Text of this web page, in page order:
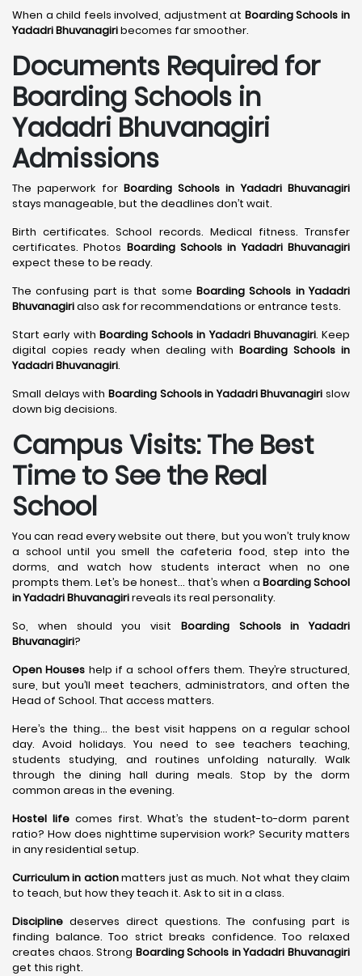
When a child feels involved, adjustment at Boarding Schools in
Yadadri Bhuvanagiribecomes far smoother.
Documents Required for
Boarding Schools in
Yadadri Bhuvanagiri
Admissions
The paperwork for Boarding Schools in Yadadri Bhuvanagiri
stays manageable, but the deadlines don’t wait.
Birth certificates. School records. Medical fitness. Transfer
certificates. Photos Boarding Schools in Yadadri Bhuvanagiri
expect these to be ready.
The confusing part is that some Boarding Schools in Yadadri
Bhuvanagirialso ask for recommendations or entrance tests.
Start early with Boarding Schools in Yadadri Bhuvanagiri. Keep
digital copies ready when dealing withBoarding Schools in
Yadadri Bhuvanagiri.
Small delays with Boarding Schools in Yadadri Bhuvanagiri slow
down big decisions.
Campus Visits: The Best
Time to See the Real
School
You can read every website out there, but you won’t truly know
a school until you smell the cafeteria food, step into the
dorms, and watch how students interact when no one
prompts them. Let’s be honest… that’s when a Boarding School
in Yadadri Bhuvanagirireveals its real personality.
So, when should you visit Boarding Schools in Yadadri
Bhuvanagiri?
Open Houses help if a school offers them. They’re structured,
sure, but you’ll meet teachers, administrators, and often the
Head of School. That access matters.
Here’s the thing… the best visit happens on a regular school
day. Avoid holidays. You need to see teachers teaching,
students studying, and routines unfolding naturally. Walk
through the dining hall during meals. Stop by the dorm
common areas in the evening.
Hostel lifecomes first. What’s the student-to-dorm parent
ratio? How does nighttime supervision work? Security matters
in any residential setup.
Curriculum in actionmatters just as much. Not what they claim
to teach, but how they teach it. Ask to sit in a class.
Discipline deserves direct questions. The confusing part is
finding balance. Too strict breaks confidence. Too relaxed
creates chaos. Strong Boarding Schools in Yadadri Bhuvanagiri
get this right.